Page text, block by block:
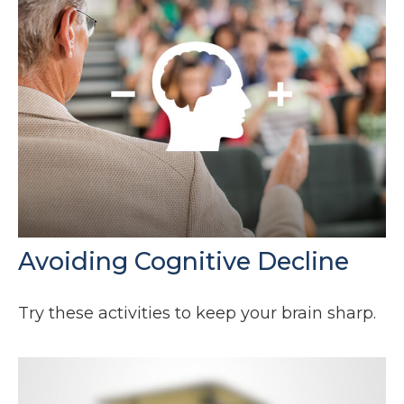
Avoiding Cognitive Decline
Try these activities to keep your brain sharp.